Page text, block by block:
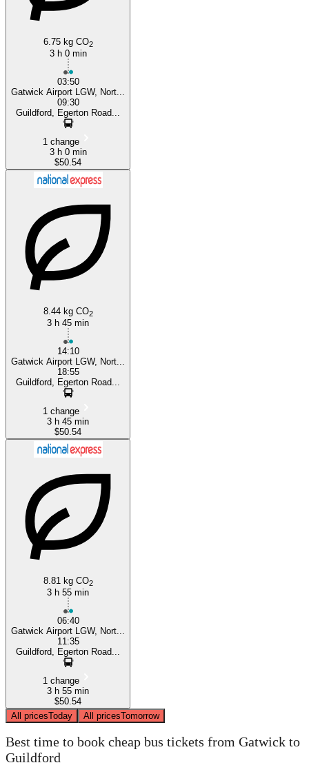
6.75 kg CO2
3 h 0 min
03:50
Gatwick Airport LGW, Nort...
09:30
Guildford, Egerton Road...
1 change
3 h 0 min
$50.54
8.44 kg CO2
3 h 45 min
14:10
Gatwick Airport LGW, Nort...
18:55
Guildford, Egerton Road...
1 change
3 h 45 min
$50.54
8.81 kg CO2
3 h 55 min
06:40
Gatwick Airport LGW, Nort...
11:35
Guildford, Egerton Road...
1 change
3 h 55 min
$50.54
All pricesToday All pricesTomorrow
Best time to book cheap bus tickets from Gatwick to
Guildford